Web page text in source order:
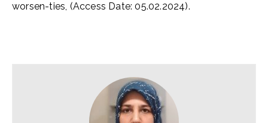
worsen-ties, (Access Date: 05.02.2024).